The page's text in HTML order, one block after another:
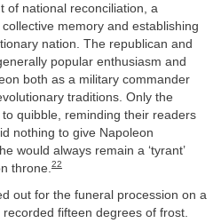
of national reconciliation, a
memory and establishing
nation. The republican and
popular enthusiasm and
both as a military commander
traditions. Only the
quibble, reminding their readers
nothing to give Napoleon
would always remain a ‘tyrant’
throne. 22
out for the funeral procession on a
fifteen degrees of frost.